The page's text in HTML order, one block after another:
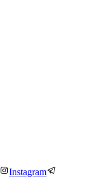
Instagram